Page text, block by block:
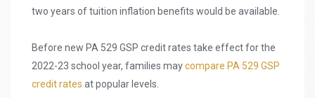
two years of tuition inflation benefits would be available.
Before new PA 529 GSP credit rates take effect for the
2022-23 school year, families maycompare PA 529 GSP
credit rates at popular levels.